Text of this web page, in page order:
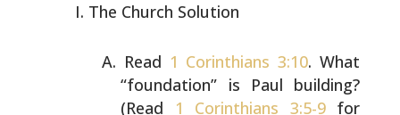
The Church Solution
Read 1 Corinthians 3:10. What
“foundation” is Paul building?
(Read 1 Corinthians 3:5-9for